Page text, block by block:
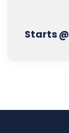
Starts @